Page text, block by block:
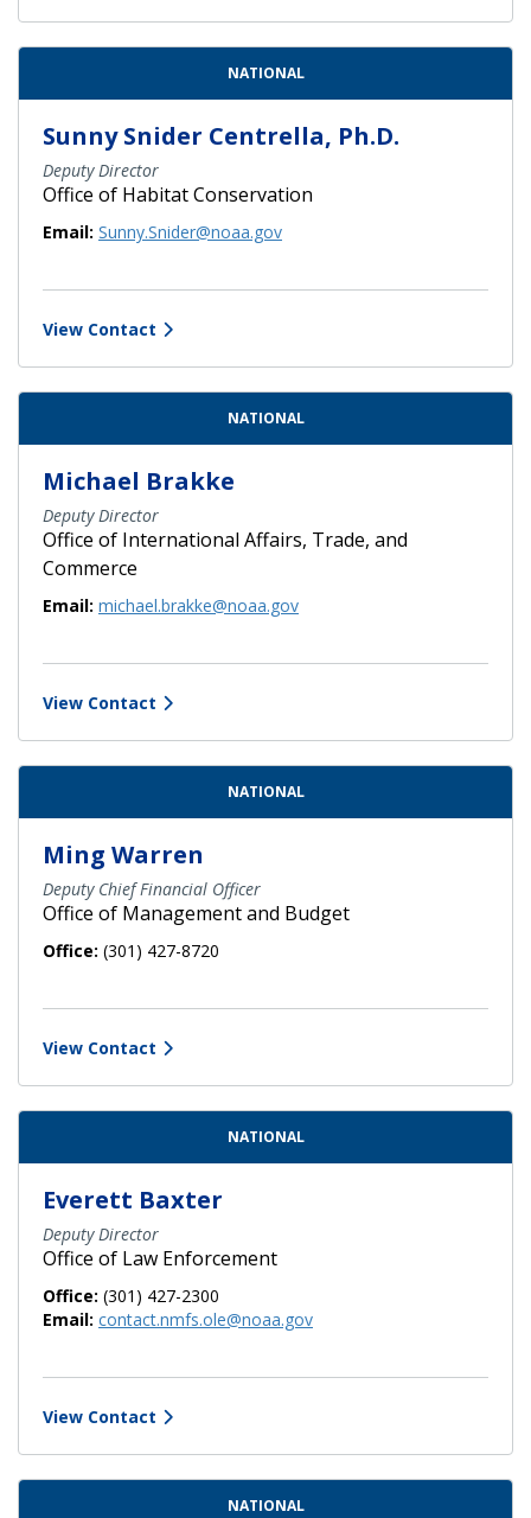
NATIONAL
Sunny Snider Centrella, Ph.D.
Deputy Director
Office of Habitat Conservation
Email: Sunny.Snider@noaa.gov
View Contact
NATIONAL
Michael Brakke
Deputy Director
Office of International Affairs, Trade, and
Commerce
Email: michael.brakke@noaa.gov
View Contact
NATIONAL
Ming Warren
Deputy Chief Financial Officer
Office of Management and Budget
Office: (301) 427-8720
View Contact
NATIONAL
Everett Baxter
Deputy Director
Office of Law Enforcement
Office: (301) 427-2300
Email: contact.nmfs.ole@noaa.gov
View Contact
NATIONAL